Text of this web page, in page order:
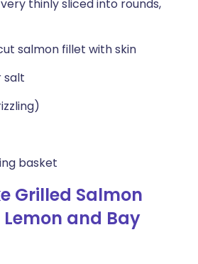
thinly sliced into rounds,
salmon fillet with skin
salt
basket
Grilled Salmon
and Bay